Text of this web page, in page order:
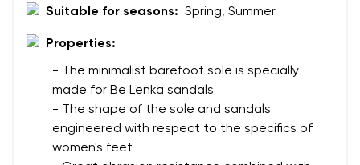
Change
Suitable for seasons: Spring, Summer
Properties:
- The minimalist barefoot sole is specially
made for Be Lenka sandals
- The shape of the sole and sandals
engineered with respect to the specifics of
women's feet
Question
I agree with the processing of the entered personal
data in terms of% and their publication.
Text evaluation
I agree with the processing of the entered personal